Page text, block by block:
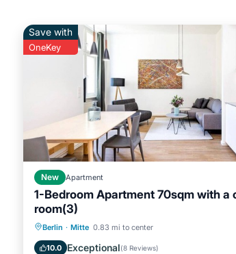
provides accommodation, featuring Parking,
Wheelchair Accessible, to make your stay a
1-Bedroom Apartment 70sqm with a cozy
rental for this property is 1 night, but this can
it, and VRBO labeled it a top-rated Apartment
has consistently provided great experiences
them are repeat guests. Apartment has a
about the Apartment in Mitte, such as places
Save with
OneKey
New Apartment
1-Bedroom Apartment 70sqm with a
room(3)
Berlin · Mitte 0.83 mi to center
10.0 Exceptional(8 Reviews)
Parking Kitchen
Child Friendly